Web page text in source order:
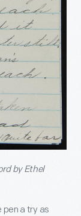
by Ethel
a try as